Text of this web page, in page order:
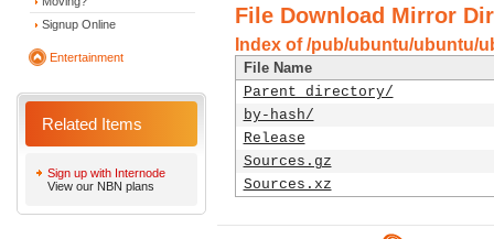
Signup Online
Entertainment
Related Items
Sign up with Internode
View our NBN plans
File Download Mirror
Index of /pub/ubuntu/ubuntu/
File Name
Parent directory/
by-hash/
Release
Sources.gz
Sources.xz